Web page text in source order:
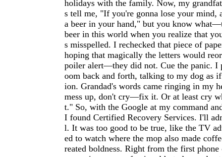
holidays with the family. Now, my
s tell me, "If you're gonna lose your mind,
a beer in your hand," but you know
beer in this world when you realize that
s misspelled. I rechecked that piece of
hoping that magically the letters would
poiler alert—they did not. Cue the panic. I
oom back and forth, talking to my dog as
ion. Grandad's words came ringing in my
mess up, don't cry—fix it. Or at least cry
t." So, with the Google at my command
I found Certified Recovery Services. I'll
l. It was too good to be true, like the TV
ed to watch where the mop also made
reated boldness. Right from the first